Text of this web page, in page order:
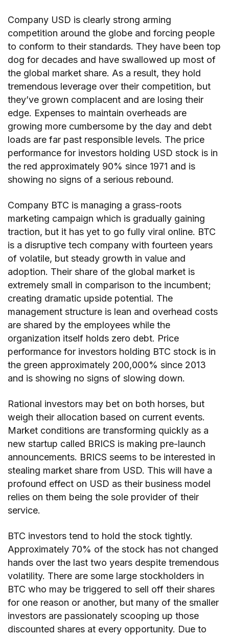
Company USD is clearly strong arming
competition around the globe and forcing people
to conform to their standards. They have been top
dog for decades and have swallowed up most of
the global market share. As a result, they hold
tremendous leverage over their competition, but
they’ve grown complacent and are losing their
edge. Expenses to maintain overheads are
growing more cumbersome by the day and debt
loads are far past responsible levels. The price
performance for investors holding USD stock is in
the red approximately 90% since 1971 and is
showing no signs of a serious rebound.
Company BTC is managing a grass-roots
marketing campaign which is gradually gaining
traction, but it has yet to go fully viral online. BTC
is a disruptive tech company with fourteen years
of volatile, but steady growth in value and
adoption. Their share of the global market is
extremely small in comparison to the incumbent;
creating dramatic upside potential. The
management structure is lean and overhead costs
are shared by the employees while the
organization itself holds zero debt. Price
performance for investors holding BTC stock is in
the green approximately 200,000% since 2013
and is showing no signs of slowing down.
Rational investors may bet on both horses, but
weigh their allocation based on current events.
Market conditions are transforming quickly as a
new startup called BRICS is making pre-launch
announcements. BRICS seems to be interested in
stealing market share from USD. This will have a
profound effect on USD as their business model
relies on them being the sole provider of their
service.
BTC investors tend to hold the stock tightly.
Approximately 70% of the stock has not changed
hands over the last two years despite tremendous
volatility. There are some large stockholders in
BTC who may be triggered to sell off their shares
for one reason or another, but many of the smaller
investors are passionately scooping up those
discounted shares at every opportunity. Due to